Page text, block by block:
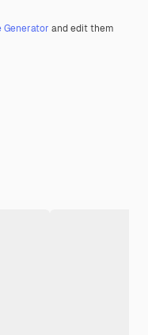
Generator and edit them